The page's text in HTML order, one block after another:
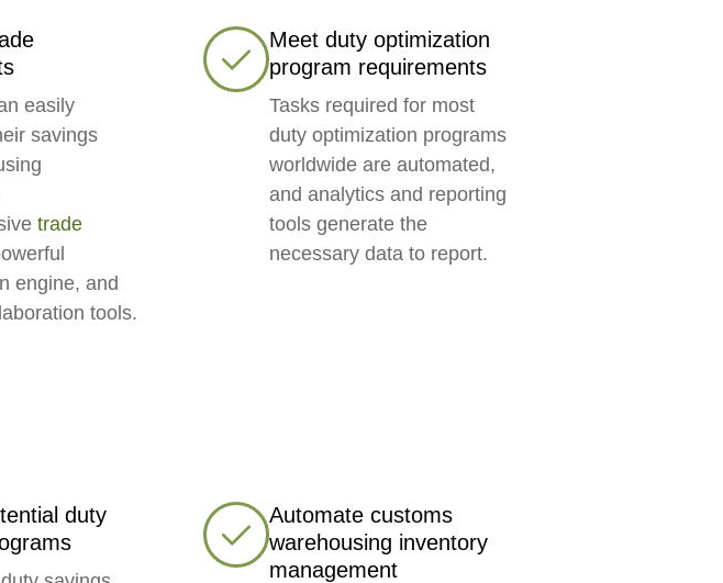
easily
savings
trade
engine, and
tools.
Meet duty optimization
program requirements
Tasks required for most
duty optimization programs
worldwide are automated,
and analytics and reporting
tools generate the
necessary data to report.
duty
Automate customs
warehousing inventory
management